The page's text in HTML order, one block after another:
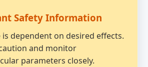
Safety Information
is dependent on desired effects.
and monitor
parameters closely.